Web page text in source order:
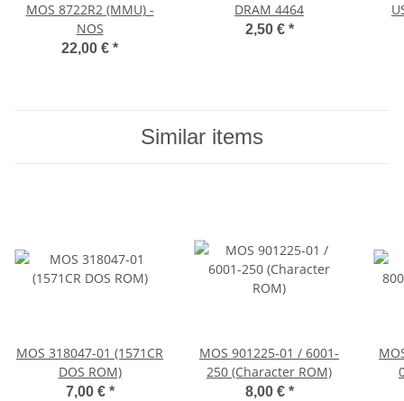
MOS 8722R2 (MMU) -
NOS
22,00 € *
DRAM 4464
2,50 € *
Similar items
MOS 318047-01 (1571CR
DOS ROM)
7,00 € *
MOS 901225-01 / 6001-
250 (Character ROM)
8,00 € *